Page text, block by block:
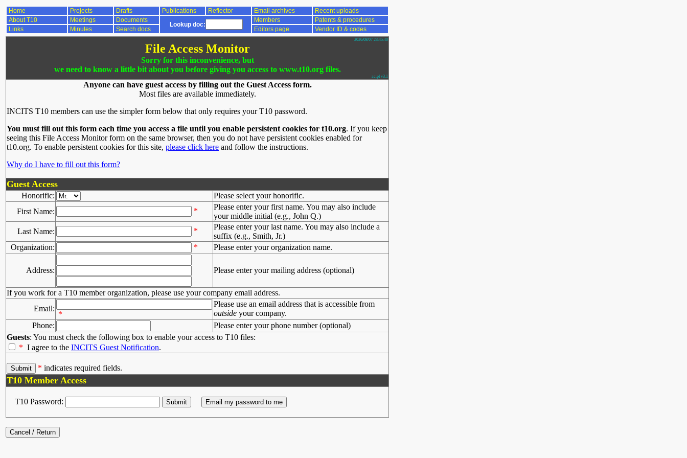
Home Projects Drafts Publications Reflector Email archives
Recent uploads
About T10
Meetings Documents
Lookup doc:
Members
Patents & procedures
Links
Minutes Search docs Editors page Vendor ID & codes
2026/08/07 23:45:40
File Access Monitor
Sorry for this inconvenience, but
we need to know a little bit about you before giving you access to www.t10.org files.
ac.pl v3.1
Anyone can have guest access by filling out the Guest Access form.
Most files are available immediately.
INCITS T10 members can use the simpler form below that only requires your T10 password.
You must fill out this form each time you access a file until you enable persistent cookies for t10.org. If you keep
seeing this File Access Monitor form on the same browser, then you do not have persistent cookies enabled for
t10.org. To enable persistent cookies for this site, please click here and follow the instructions.
Why do I have to fill out this form?
Guest Access
Honorific:
Please select your honorific.
First Name:
*
Please enter your first name. You may also include
your middle initial (e.g., John Q.)
Last Name:
*
Please enter your last name. You may also include a
suffix (e.g., Smith, Jr.)
Organization:
* Please enter your organization name.
Address: Please enter your mailing address (optional)
If you work for a T10 member organization, please use your company email address.
Email:
*
Please use an email address that is accessible from
outside your company.
Phone:
Please enter your phone number (optional)
Guests: You must check the following box to enable your access to T10 files:
* I agree to the INCITS Guest Notification.
* indicates required fields.
T10 Member Access
T10 Password: